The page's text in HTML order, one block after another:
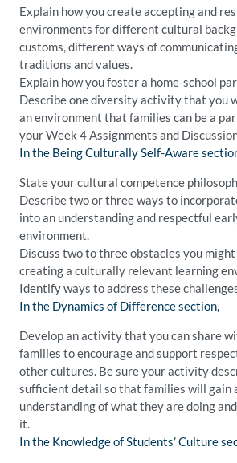
Explain how you create accepting and
environments for different cultural
customs, different ways of
traditions and values.
Explain how you foster a home-school
Describe one diversity activity that you
an environment that families can be a
your Week 4 Assignments and
In the Being Culturally Self-Aware
State your cultural competence
Describe two or three ways to
into an understanding and respectful
environment.
Discuss two to three obstacles you
creating a culturally relevant learning
Identify ways to address these
In the Dynamics of Difference section,
Develop an activity that you can share
families to encourage and support
other cultures. Be sure your activity
sufficient detail so that families will gain
understanding of what they are doing
it.
In the Knowledge of Students’ Culture